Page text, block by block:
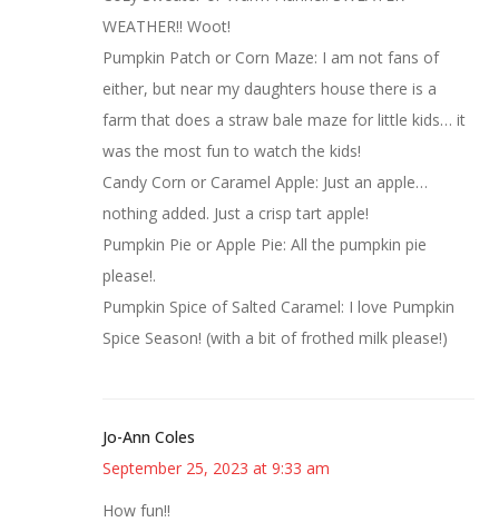
WEATHER!! Woot!
Pumpkin Patch or Corn Maze: I am not fans of
either, but near my daughters house there is a
farm that does a straw bale maze for little kids… it
was the most fun to watch the kids!
Candy Corn or Caramel Apple: Just an apple…
nothing added. Just a crisp tart apple!
Pumpkin Pie or Apple Pie: All the pumpkin pie
please!.
Pumpkin Spice of Salted Caramel: I love Pumpkin
Spice Season! (with a bit of frothed milk please!)
Jo-Ann Coles
September 25, 2023 at 9:33 am
How fun!!